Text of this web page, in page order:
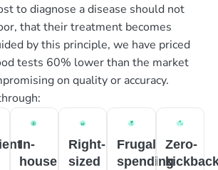
to diagnose a disease should not
that their treatment becomes
by this principle, we have priced
tests 60% lower than the market
on quality or accuracy.
In-
house
Right-
sized
Frugal
spending
Zero-